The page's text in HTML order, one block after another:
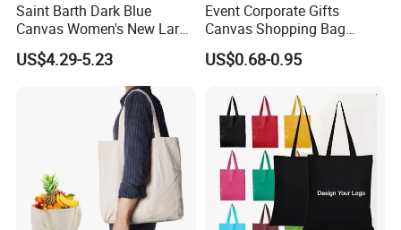
Saint Barth Dark Blue
Canvas Women's New Large
Capacity Beach Tote Bag
Fashionable with Horizontal
US$4.29-5.23
Event Corporate Gifts
Canvas Shopping Bag
Gadgets for Promotion Gift
US$0.68-0.95